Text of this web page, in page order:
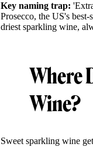
Key naming trap:
Prosecco, the US's
driest sparkling wine,
Where
Wine?
Sweet sparkling wine